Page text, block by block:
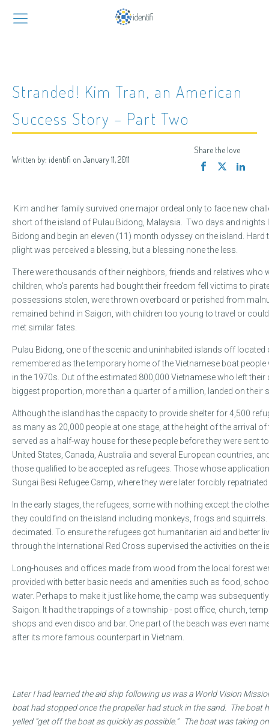
Stranded! Kim Tran, an American
Success Story – Part Two
Written by: identifi on January 11, 2011
Share the love
Kim and her family survived one major ordeal only to face new
short of the island of Pulau Bidong, Malaysia. Two days and nights
Bidong and begin an eleven (11) month odyssey on the island. Hard
plight was perceived a blessing, but a blessing none the less.
There were thousands of their neighbors, friends and relatives who
children, who’s parents had bought their freedom fell victims to
possessions stolen, were thrown overboard or perished from
remained behind in Saigon, with children too young to travel or
met similar fates.
Pulau Bidong, one of the scenic and uninhabited islands off located
remembered as the temporary home of the Vietnamese boat
in the 1970s. Out of the estimated 800,000 Vietnamese who left
biggest proportion, more than a quarter of a million, landed on their
Although the island has the capacity to provide shelter for 4,500
as many as 20,000 people at one stage, at the height of the arrival
served as a half-way house for these people before they were sent
United States, Canada, Australia and several European countries,
those qualified to be accepted as refugees. Those whose
Sungai Besi Refugee Camp, where they were later forcibly
In the early stages, the refugees, some with nothing except the
they could find on the island including monkeys, frogs and
decimated. To ensure the refugees got humanitarian aid and better
through the International Red Cross supervised the activities on the
Long-houses and offices made from wood from the local forest
provided with better basic needs and amenities such as food,
water. Perhaps to make it just like home, the camp was
Saigon. It had the trappings of a township - post office, church,
shops and even disco and bar. One part of the beach was even
after its more famous counterpart in Vietnam.
Later I had learned the aid ship following us was a World Vision
boat had stopped once the propeller had stuck in the sand. The boat
yelled “get off the boat as quickly as possible.” The boat was taking